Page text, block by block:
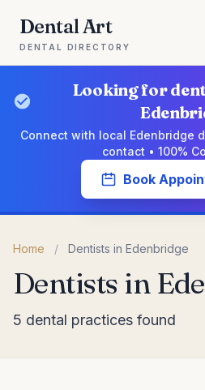
Dental Art
DENTAL DIRECTORY
Looking for
Connect with local Edenbridge
contact • 100%
Book
Home / Dentists in Edenbridge
Dentists in
5 dental practices found